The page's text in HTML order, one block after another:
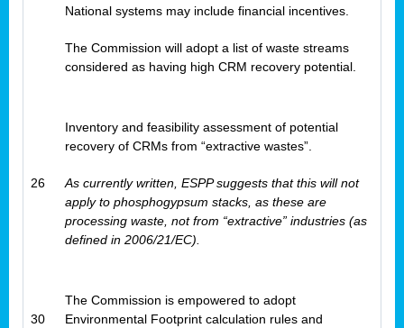
National systems may include financial incentives.
The Commission will adopt a list of waste streams
considered as having high CRM recovery potential.
26
Inventory and feasibility assessment of potential
recovery of CRMs from “extractive wastes”.
As currently written, ESPP suggests that this will not
apply to phosphogypsum stacks, as these are
processing waste, not from “extractive” industries (as
defined in 2006/21/EC).
30
The Commission is empowered to adopt
Environmental Footprint calculation rules and